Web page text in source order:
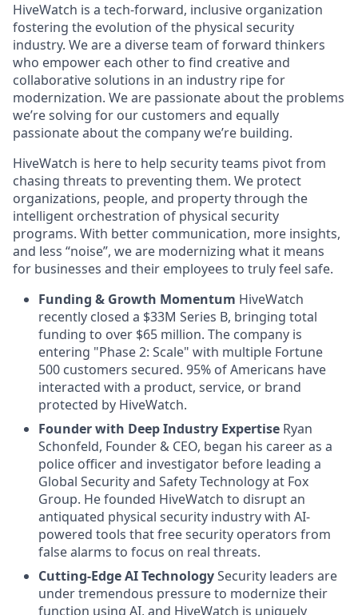
HiveWatch is a tech-forward, inclusive organization
fostering the evolution of the physical security
industry. We are a diverse team of forward thinkers
who empower each other to find creative and
collaborative solutions in an industry ripe for
modernization. We are passionate about the problems
we’re solving for our customers and equally
passionate about the company we’re building.
HiveWatch is here to help security teams pivot from
chasing threats to preventing them. We protect
organizations, people, and property through the
intelligent orchestration of physical security
programs. With better communication, more insights,
and less “noise”, we are modernizing what it means
for businesses and their employees to truly feel safe.
Funding & Growth Momentum HiveWatch
recently closed a $33M Series B, bringing total
funding to over $65 million. The company is
entering "Phase 2: Scale" with multiple Fortune
500 customers secured. 95% of Americans have
interacted with a product, service, or brand
protected by HiveWatch.
Founder with Deep Industry Expertise Ryan
Schonfeld, Founder & CEO, began his career as a
police officer and investigator before leading a
Global Security and Safety Technology at Fox
Group. He founded HiveWatch to disrupt an
antiquated physical security industry with AI-
powered tools that free security operators from
false alarms to focus on real threats.
Cutting-Edge AI TechnologySecurity leaders are
under tremendous pressure to modernize their
function using AI, and HiveWatch is uniquely